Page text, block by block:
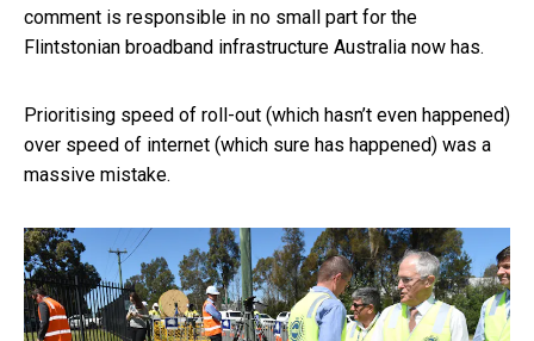
comment is responsible in no small part for the
Flintstonian broadband infrastructure Australia now has.
Prioritising speed of roll-out (which hasn’t even happened)
over speed of internet (which sure has happened) was a
massive mistake.